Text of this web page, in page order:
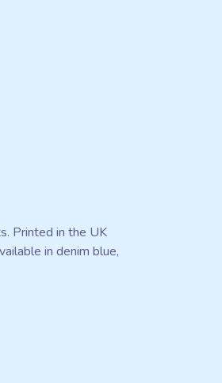
Printed in the UK
in denim blue,